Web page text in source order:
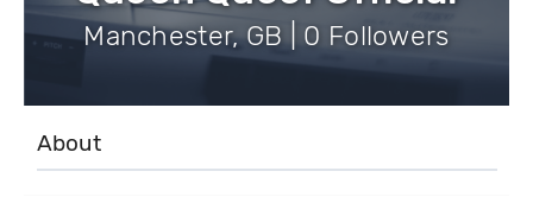
Manchester, GB | 0 Followers
About